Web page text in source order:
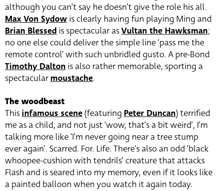
although you can’t say he doesn’t give the role his all.
Max Von Sydow is clearly having fun playing Ming and
Brian Blessed is spectacular asVultan the Hawksman;
no one else could deliver the simple line ‘pass me the
remote control’ with such unbridled gusto. A pre-Bond
Timothy Dalton is also rather memorable, sporting a
spectacularmoustache.
The woodbeast
This infamous scene (featuring Peter Duncan) terrified
me as a child, and not just ‘wow, that’s a bit weird’, I’m
talking more like ‘I’m never going near a tree stump
ever again’. Scarred. For. Life. There’s also an odd ‘black
whoopee-cushion with tendrils’ creature that attacks
Flash and is seared into my memory, even if it looks like
a painted balloon when you watch it again today.